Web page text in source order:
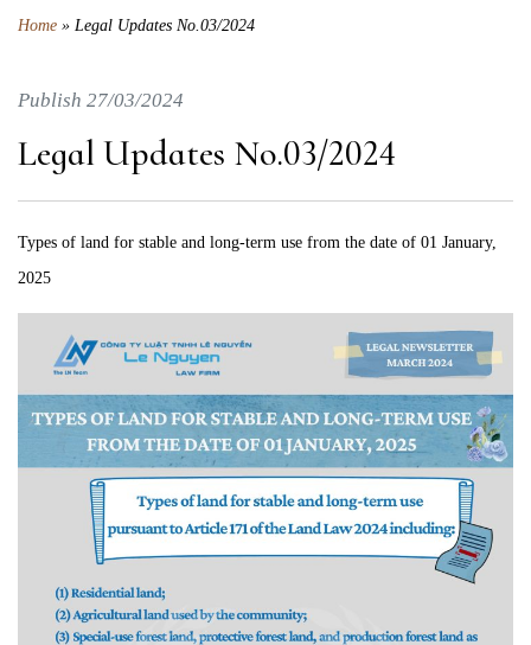
Home » Legal Updates No.03/2024
Publish 27/03/2024
Legal Updates No.03/2024
Types of land for stable and long-term use from the date of 01 January,
2025